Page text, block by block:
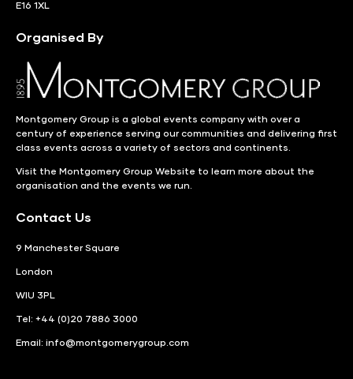
E16 1XL
Organised By
Montgomery Group is a global events company with over a
century of experience serving our communities and delivering first
class events across a variety of sectors and continents.
Visit the Montgomery Group Website to learn more about the
organisation and the events we run.
Contact Us
9 Manchester Square
London
WIU 3PL
Tel: +44 (0)20 7886 3000
Email: info@montgomerygroup.com